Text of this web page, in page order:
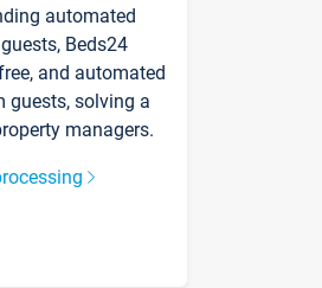
automated
Beds24
and automated
guests, solving a
managers.